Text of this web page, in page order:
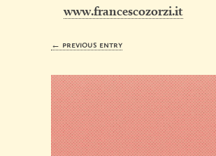
www.francescozorzi.it
← previous entry